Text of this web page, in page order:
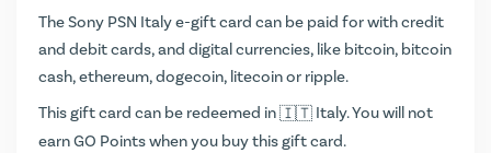
€200.00
€250.00
The Sony PSN Italy e-gift card can be paid for with credit
and debit cards, and digital currencies, like bitcoin, bitcoin
cash, ethereum, dogecoin, litecoin or ripple.
This gift card can be redeemed in
Italy. You will not
earnGO Pointswhen you buy this gift card.